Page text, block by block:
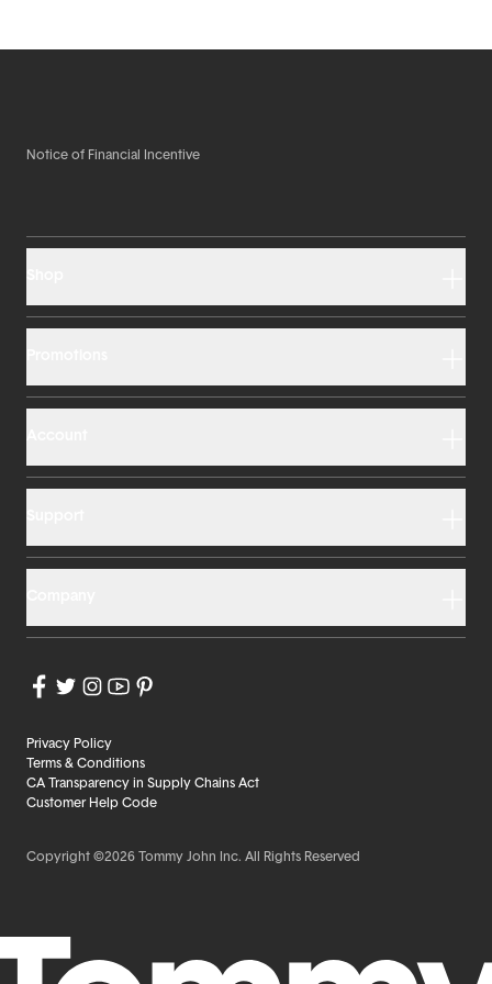
Notice of Financial Incentive
Privacy Policy
Terms & Conditions
CA Transparency in Supply Chains Act
Customer Help Code
Copyright ©2026 Tommy John Inc. All Rights Reserved